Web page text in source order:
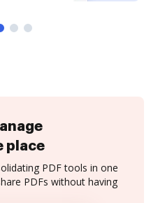
place
PDF tools in one
PDFs without having